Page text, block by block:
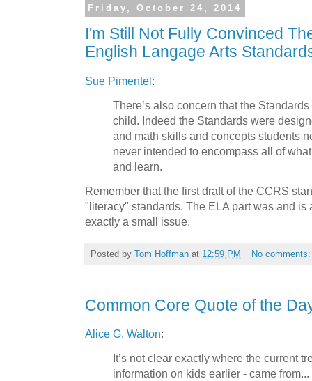
Friday, October 24, 2014
I'm Still Not Fully Convinced
English Langage Arts
Sue Pimentel:
There’s also concern that the
child. Indeed the Standards were
and math skills and concepts students
never intended to encompass all of
and learn.
Remember that the first draft of the CCRS
"literacy" standards. The ELA part was and is
exactly a small issue.
Posted by Tom Hoffman at 12:59 PM No
Common Core Quote of the
Alice G. Walton:
It’s not clear exactly where the current
information on kids earlier - came from...